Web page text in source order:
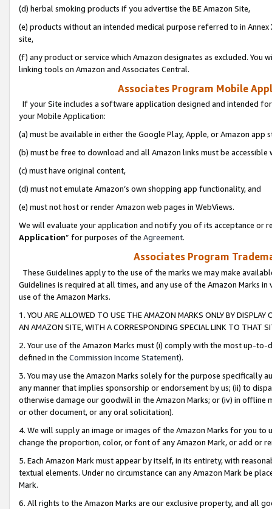
(d) herbal smoking products if you advertise the BE Amazon Site,
(e) products without an intended medical purpose referred to in
site,
(f) any product or service which Amazon designates as excluded. You
linking tools on Amazon and Associates Central.
Associates Program Mobile
If your Site includes a software application designed and intended
your Mobile Application:
(a) must be available in either the Google Play, Apple, or Amazon app
(b) must be free to download and all Amazon links must be
(c) must have original content,
(d) must not emulate Amazon’s own shopping app functionality, and
(e) must not host or render Amazon web pages in WebViews.
We will evaluate your application and notify you of its acceptance or
Application” for purposes of the Agreement.
Associates Program
These Guidelines apply to the use of the marks we may make
Guidelines is required at all times, and any use of the Amazon Marks
use of the Amazon Marks.
1. YOU ARE ALLOWED TO USE THE AMAZON MARKS ONLY BY
AN AMAZON SITE, WITH A CORRESPONDING SPECIAL LINK TO THAT
2. Your use of the Amazon Marks must (i) comply with the most up-
defined in the Commission Income Statement).
3. You may use the Amazon Marks solely for the purpose specifically
any manner that implies sponsorship or endorsement by us; (ii) to
otherwise damage our goodwill in the Amazon Marks; or (iv) in offline
or other document, or any oral solicitation).
4. We will supply an image or images of the Amazon Marks for you to
change the proportion, color, or font of any Amazon Mark, or add or
5. Each Amazon Mark must appear by itself, in its entirety, with
textual elements. Under no circumstance can any Amazon Mark be
Mark.
6. All rights to the Amazon Marks are our exclusive property, and all